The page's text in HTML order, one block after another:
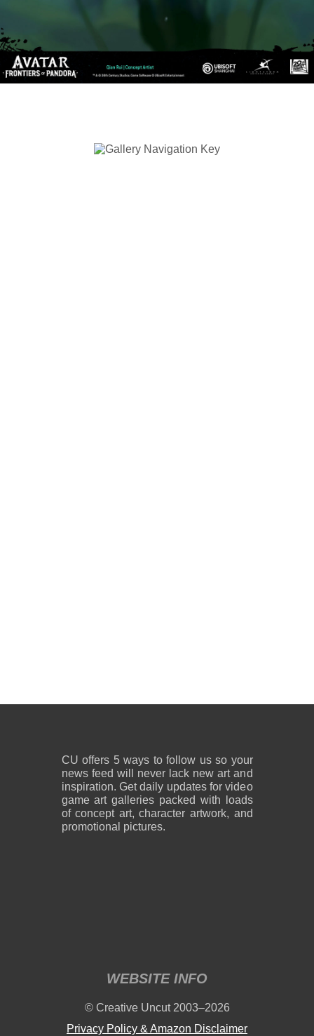
CU offers 5 ways to follow us so your
news feed will never lack new art and
inspiration. Get daily updates for video
game art galleries packed with loads
of concept art, character artwork, and
promotional pictures.
WEBSITE INFO
© Creative Uncut 2003–2026
Privacy Policy & Amazon Disclaimer